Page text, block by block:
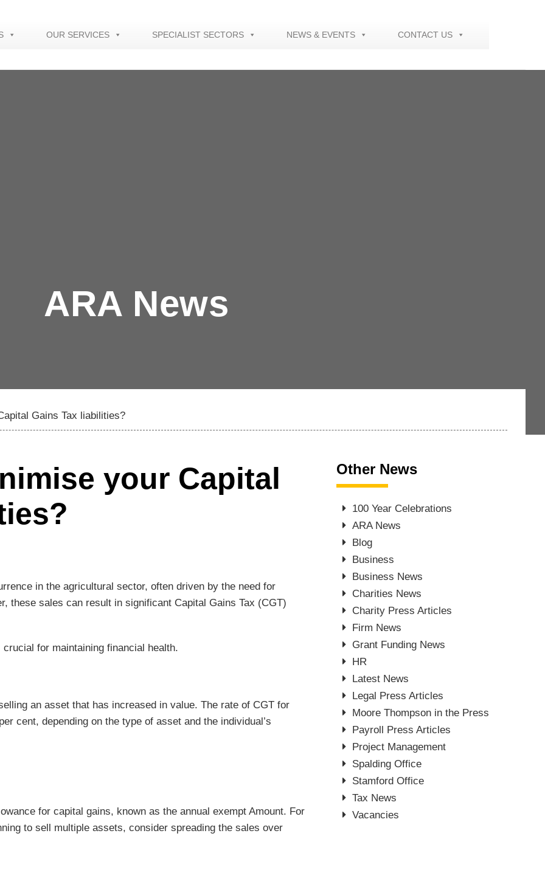
OUR SERVICES SPECIALIST SECTORS NEWS & EVENTS CONTACT US
ARA News
Gains Tax liabilities?
your Capital
in the agricultural sector, often driven by the need for
these sales can result in significant Capital Gains Tax (CGT)
for maintaining financial health.
an asset that has increased in value. The rate of CGT for
cent, depending on the type of asset and the individual’s
for capital gains, known as the annual exempt Amount. For
to sell multiple assets, consider spreading the sales over
Other News
100 Year Celebrations
ARA News
Blog
Business
Business News
Charities News
Charity Press Articles
Firm News
Grant Funding News
HR
Latest News
Legal Press Articles
Moore Thompson in the Press
Payroll Press Articles
Project Management
Spalding Office
Stamford Office
Tax News
Vacancies